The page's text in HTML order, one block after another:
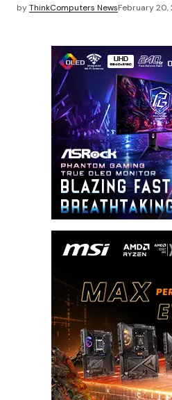
byThinkComputers NewsFebruary 20,